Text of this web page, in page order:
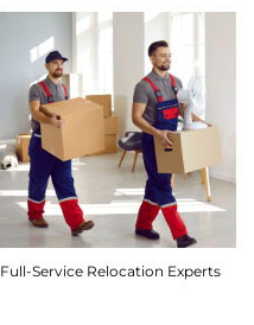
Full-Service Relocation Experts